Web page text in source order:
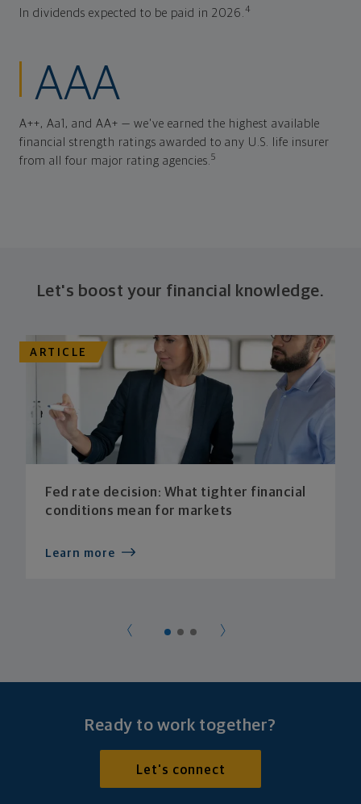
In dividends expected to be paid in 2026.4
AAA
A++, Aa1, and AA+ — we've earned the highest available
financial strength ratings awarded to any U.S. life insurer
from all four major rating agencies.5
Let's boost your financial knowledge.
ARTICLE
Fed rate decision: What tighter financial
conditions mean for markets
Learn more
Ready to work together?
Let's connect